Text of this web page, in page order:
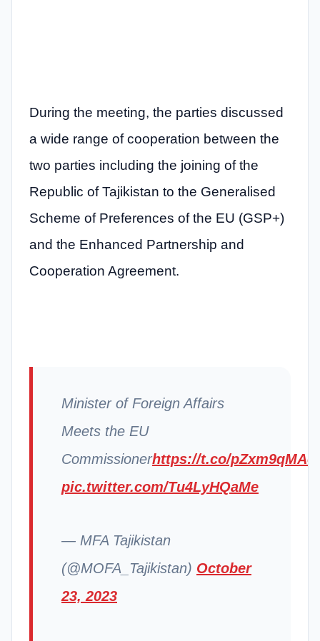
During the meeting, the parties discussed
a wide range of cooperation between the
two parties including the joining of the
Republic of Tajikistan to the Generalised
Scheme of Preferences of the EU (GSP+)
and the Enhanced Partnership and
Cooperation Agreement.
Minister of Foreign Affairs
Meets the EU
Commissionerhttps://t.co/
pic.twitter.com/Tu4LyHQaMe
— MFA Tajikistan
(@MOFA_Tajikistan) October
23, 2023